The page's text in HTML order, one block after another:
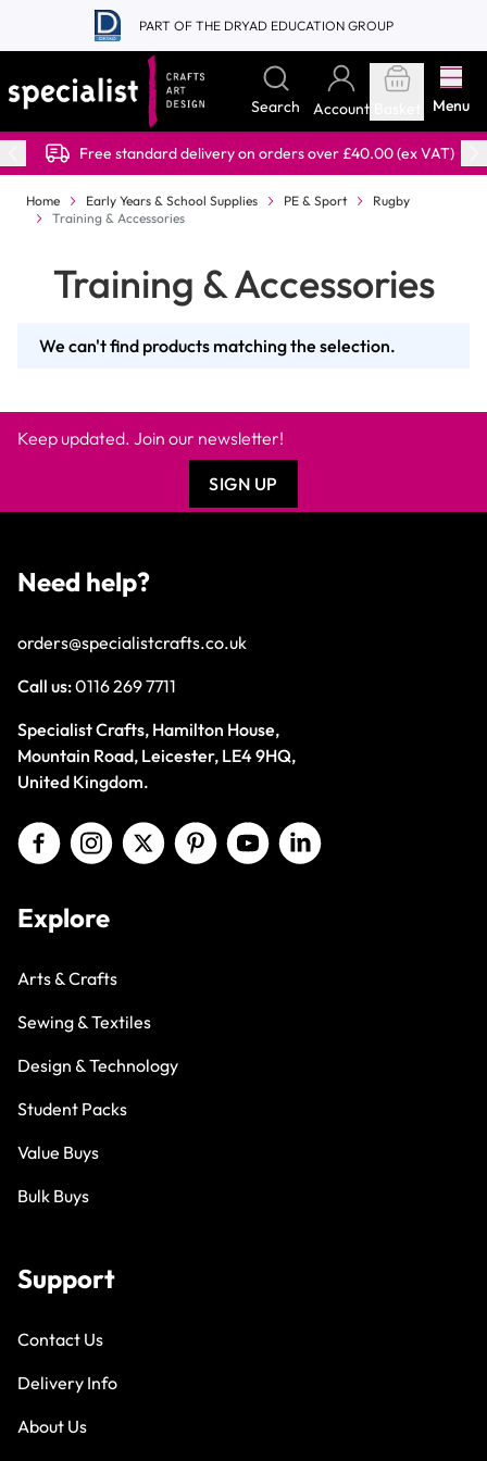
Skip to Content
PART OF THE DRYAD EDUCATION GROUP
Search Account Menu
Free standard delivery on orders over £40.00 (ex VAT)
Home Early Years & School Supplies PE & Sport
Rugby
Training & Accessories
Training & Accessories
We can't find products matching the selection.
Keep updated. Join our newsletter!
SIGN UP
Need help?
orders@specialistcrafts.co.uk
Call us:0116 269 7711
Specialist Crafts, Hamilton House,
Mountain Road, Leicester, LE4 9HQ,
United Kingdom.
Explore
Arts & Crafts
Sewing & Textiles
Design & Technology
Student Packs
Value Buys
Bulk Buys
Support
Contact Us
Delivery Info
About Us